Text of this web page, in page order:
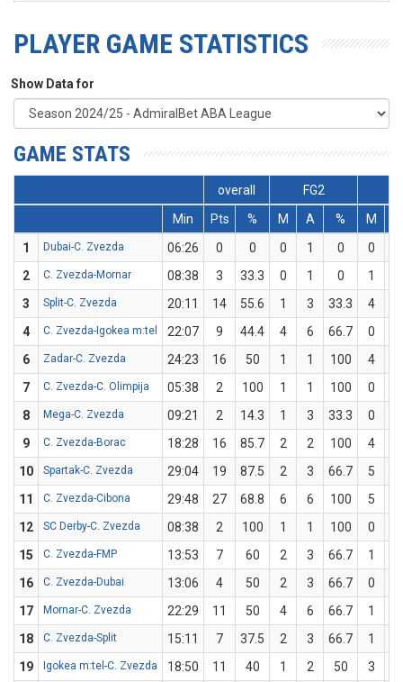
PLAYER GAME STATISTICS
Show Data for
GAME STATS
overall FG2
Min
Pts % M A % M
1
Dubai-C. Zvezda 06:26 0 0 0 1 0 0
2
C. Zvezda-Mornar 08:38 3 33.3 0 1 0 1
3
Split-C. Zvezda 20:11 14 55.6 1 3 33.3 4
4
C. Zvezda-Igokea m:tel 22:07 9 44.4 4 6 66.7 0
6
Zadar-C. Zvezda 24:23 16 50 1 1 100 4
7
C. Zvezda-C. Olimpija 05:38 2 100 1 1 100 0
8
Mega-C. Zvezda 09:21 2 14.3 1 3 33.3 0
9
C. Zvezda-Borac 18:28 16 85.7 2 2 100 4
10
Spartak-C. Zvezda 29:04 19 87.5 2 3 66.7 5
11
C. Zvezda-Cibona 29:48 27 68.8 6 6 100 5
12
SC Derby-C. Zvezda 08:38 2 100 1 1 100 0
15
C. Zvezda-FMP 13:53 7 60 2 3 66.7 1
16
C. Zvezda-Dubai 13:06 4 50 2 3 66.7 0
17
Mornar-C. Zvezda 22:29 11 50 4 6 66.7 1
18
C. Zvezda-Split 15:11 7 37.5 2 3 66.7 1
19
Igokea m:tel-C. Zvezda 18:50 11 40 1 2 50 3